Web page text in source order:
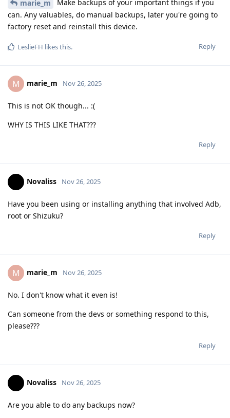
marie_m
Make backups of your important things if you
can. Any valuables, do manual backups, later you're going to
factory reset and reinstall this device.
Reply
LeslieFH likes this.
M marie_m Nov 26, 2025
This is not OK though... :(
WHY IS THIS LIKE THAT???
Reply
Novaliss Nov 26, 2025
Have you been using or installing anything that involved Adb,
root or Shizuku?
Reply
M marie_m Nov 26, 2025
No. I don't know what it even is!
Can someone from the devs or something respond to this,
please???
Reply
Novaliss Nov 26, 2025
Are you able to do any backups now?